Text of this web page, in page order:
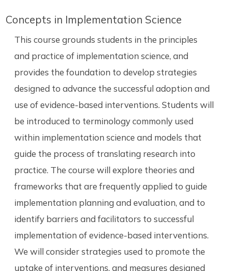
Concepts in Implementation Science
This course grounds students in the principles
and practice of implementation science, and
provides the foundation to develop strategies
designed to advance the successful adoption and
use of evidence-based interventions. Students will
be introduced to terminology commonly used
within implementation science and models that
guide the process of translating research into
practice. The course will explore theories and
frameworks that are frequently applied to guide
implementation planning and evaluation, and to
identify barriers and facilitators to successful
implementation of evidence-based interventions.
We will consider strategies used to promote the
uptake of interventions, and measures designed